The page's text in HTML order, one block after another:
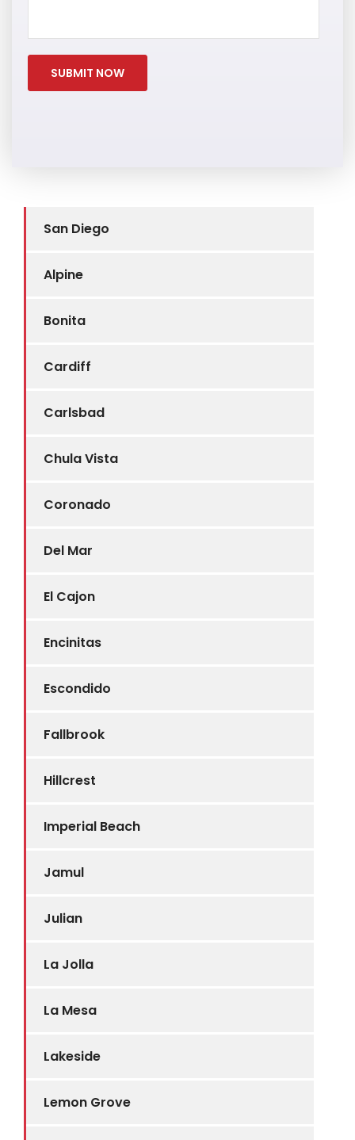
San Diego
Alpine
Bonita
Cardiff
Carlsbad
Chula Vista
Coronado
Del Mar
El Cajon
Encinitas
Escondido
Fallbrook
Hillcrest
Imperial Beach
Jamul
Julian
La Jolla
La Mesa
Lakeside
Lemon Grove